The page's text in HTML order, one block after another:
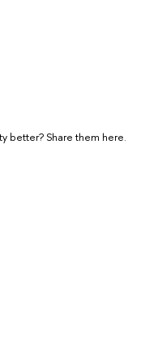
better? Share them here.